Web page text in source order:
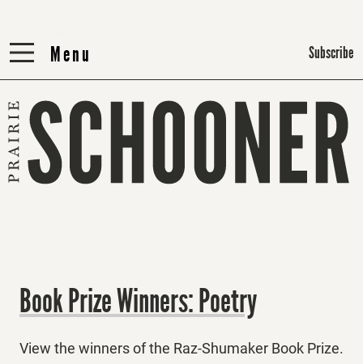
Menu
Menu Subscribe
Book Prize Winners: Poetry
View the winners of the Raz-Shumaker Book Prize.